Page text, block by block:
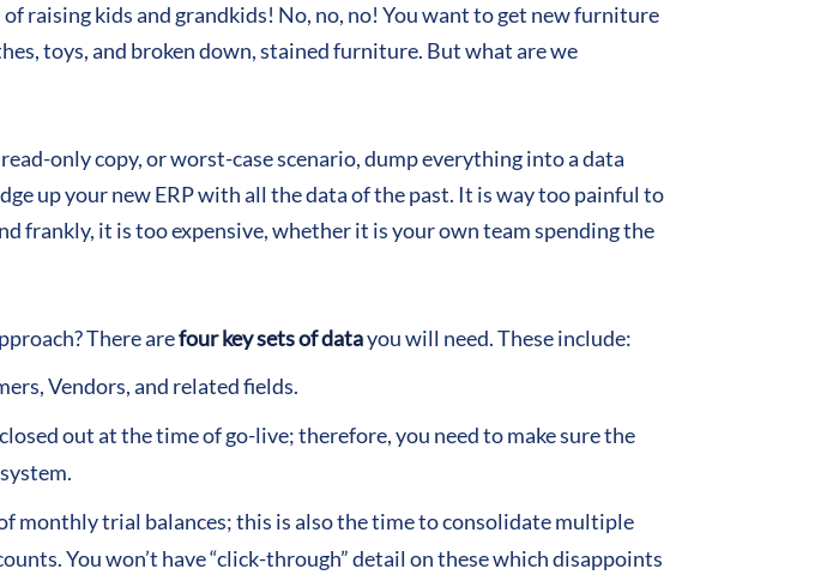
raising kids and grandkids! No, no, no! You want to get new furniture
toys, and broken down, stained furniture. But what are we
read-only copy, or worst-case scenario, dump everything into a data
up your new ERP with all the data of the past. It is way too painful to
frankly, it is too expensive, whether it is your own team spending the
There arefour key sets of datayou will need. These include:
Vendors, and related fields.
out at the time of go-live; therefore, you need to make sure the
monthly trial balances; this is also the time to consolidate multiple
You won’t have “click-through” detail on these which disappoints